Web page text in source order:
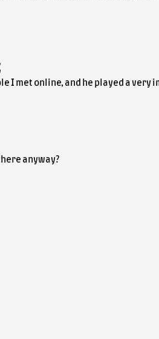
I met online, and he played a
anyway?